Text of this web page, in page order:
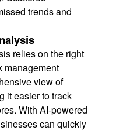
trends and
relies on the right
management
view of
it easier to track
With AI-powered
can quickly